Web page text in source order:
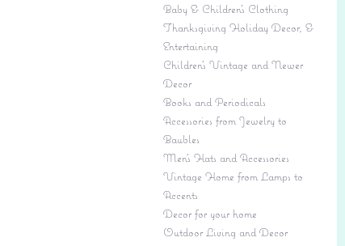
Baby & Children’s Clothing
Thanksgiving Holiday Decor, &
Entertaining
Children's Vintage and Newer
Decor
Books and Periodicals
Accessories from Jewelry to
Baubles
Men's Hats and Accessories
Vintage Home from Lamps to
Accents
Decor for your home
Outdoor Living and Decor